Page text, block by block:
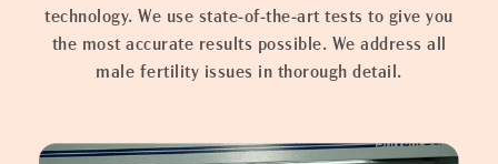
technology. We use state-of-the-art tests to give you
the most accurate results possible. We address all
male fertility issues in thorough detail.